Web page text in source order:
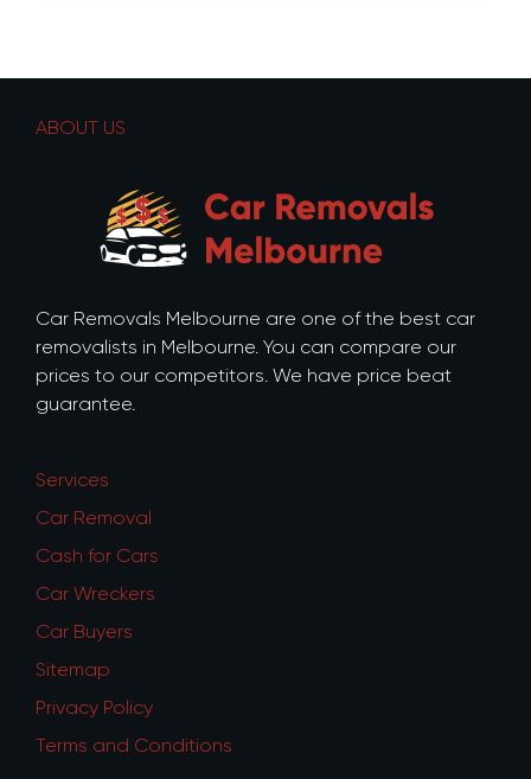
ABOUT US
Car Removals Melbourne are one of the best car
removalists in Melbourne. You can compare our
prices to our competitors. We have price beat
guarantee.
Services
Car Removal
Cash for Cars
Car Wreckers
Car Buyers
Sitemap
Privacy Policy
Terms and Conditions